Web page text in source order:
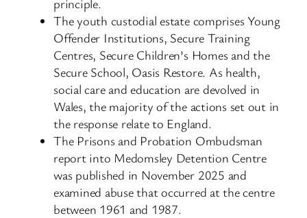
The youth custodial estate comprises Young
Offender Institutions, Secure Training
Centres, Secure Children’s Homes and the
Secure School, Oasis Restore. As health,
social care and education are devolved in
Wales, the majority of the actions set out in
the response relate to England.
The Prisons and Probation Ombudsman
report into Medomsley Detention Centre
was published in November 2025 and
examined abuse that occurred at the centre
between 1961 and 1987.